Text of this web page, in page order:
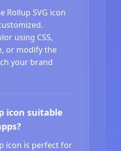
Rollup SVG icon
using CSS,
or modify the
your brand
icon suitable
icon is perfect for